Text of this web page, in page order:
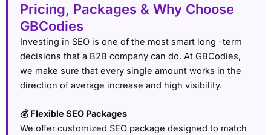
Pricing, Packages & Why Choose
GBCodies
Investing in SEO is one of the most smart long -term
decisions that a B2B company can do. At GBCodies,
we make sure that every single amount works in the
direction of average increase and high visibility.
💰 Flexible SEO Packages
We offer customized SEO package designed to match